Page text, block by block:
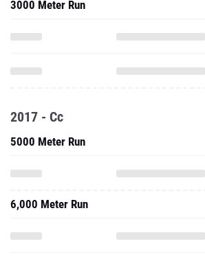
3000 Meter Run
2017 - Cc
5000 Meter Run
6,000 Meter Run